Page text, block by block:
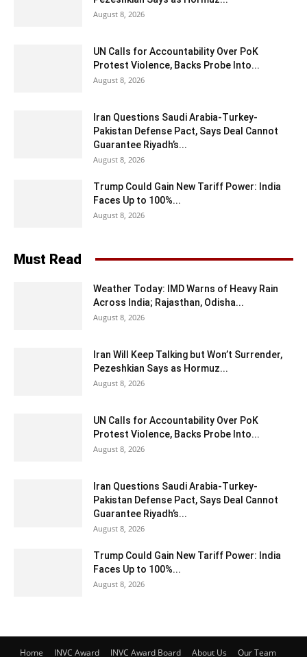
August 8, 2026
UN Calls for Accountability Over PoK
Protest Violence, Backs Probe Into...
August 8, 2026
Iran Questions Saudi Arabia-Turkey-
Pakistan Defense Pact, Says Deal Cannot
Guarantee Riyadh’s...
August 8, 2026
Trump Could Gain New Tariff Power: India
Faces Up to 100%...
August 8, 2026
Must Read
Weather Today: IMD Warns of Heavy Rain
Across India; Rajasthan, Odisha...
August 8, 2026
Iran Will Keep Talking but Won’t Surrender,
Pezeshkian Says as Hormuz...
August 8, 2026
UN Calls for Accountability Over PoK
Protest Violence, Backs Probe Into...
August 8, 2026
Iran Questions Saudi Arabia-Turkey-
Pakistan Defense Pact, Says Deal Cannot
Guarantee Riyadh’s...
August 8, 2026
Trump Could Gain New Tariff Power: India
Faces Up to 100%...
August 8, 2026
Home INVC Award INVC Award Board About Us Our Team